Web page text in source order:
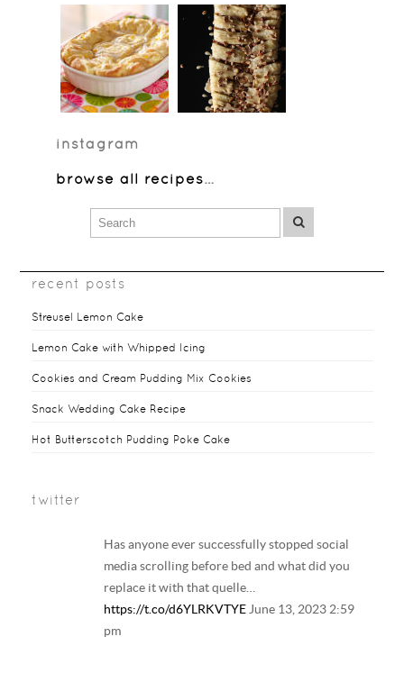
instagram
browse all recipes…
recent posts
Streusel Lemon Cake
Lemon Cake with Whipped Icing
Cookies and Cream Pudding Mix Cookies
Snack Wedding Cake Recipe
Hot Butterscotch Pudding Poke Cake
twitter
Has anyone ever successfully stopped social
media scrolling before bed and what did you
replace it with that quelle…
https://t.co/d6YLRKVTYE June 13, 2023 2:59
pm